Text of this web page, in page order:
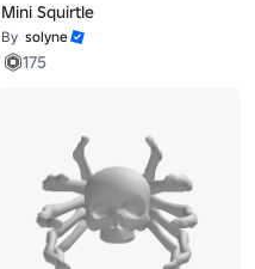
Mini Squirtle
By solyne
175